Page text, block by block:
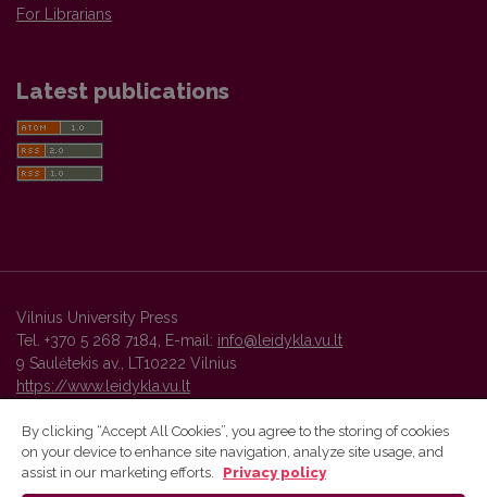
For Librarians
Latest publications
Vilnius University Press
Tel. +370 5 268 7184, E-mail: info@leidykla.vu.lt
9 Saulėtekis av., LT10222 Vilnius
https://www.leidykla.vu.lt
Vilnius University Press platform and metadata are distributed by
By clicking “Accept All Cookies”, you agree to the storing of cookies
on your device to enhance site navigation, analyze site usage, and
assist in our marketing efforts.
Privacy policy